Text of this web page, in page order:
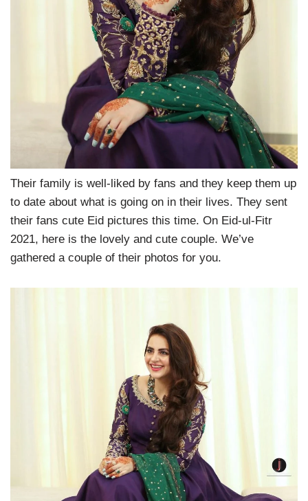
Their family is well-liked by fans and they keep them up
to date about what is going on in their lives. They sent
their fans cute Eid pictures this time. On Eid-ul-Fitr
2021, here is the lovely and cute couple. We’ve
gathered a couple of their photos for you.